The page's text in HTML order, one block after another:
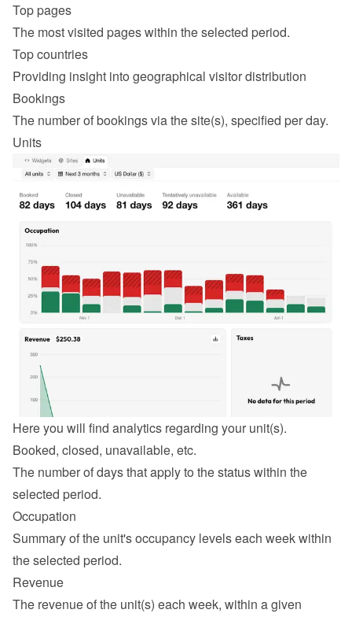
Top pages
The most visited pages within the selected period.
Top countries
Providing insight into geographical visitor distribution
Bookings
The number of bookings via the site(s), specified per day.
Units
Here you will find analytics regarding your unit(s).
Booked, closed, unavailable, etc.
The number of days that apply to the status within the
selected period.
Occupation
Summary of the unit's occupancy levels each week within
the selected period.
Revenue
The revenue of the unit(s) each week, within a given